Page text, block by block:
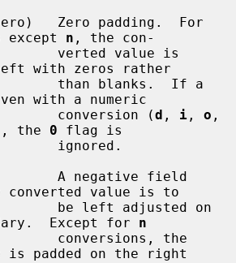
Zero padding.  For
except n , the con-
with zeros rather
with a numeric
                      conversion (
d , i , o
the 0 flag is
A negative field
value is to
Except for n
is padded on the right